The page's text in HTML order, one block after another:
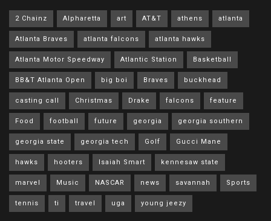
2 Chainz Alpharetta art AT&T athens atlanta
Atlanta Braves atlanta falcons atlanta hawks
Atlanta Motor Speedway Atlantic Station Basketball
BB&T Atlanta Open big boi Braves buckhead
casting call Christmas Drake falcons feature
Food football future georgia georgia southern
georgia state georgia tech Golf Gucci Mane
hawks hooters Isaiah Smart kennesaw state
marvel Music NASCAR news savannah Sports
tennis ti travel uga young jeezy